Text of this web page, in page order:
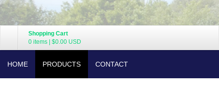
Shopping Cart
0 items
$0.00 USD
HOME PRODUCTS CONTACT